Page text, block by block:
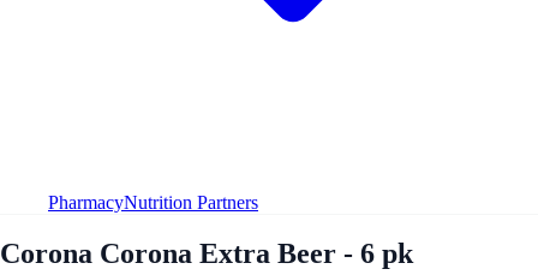
PharmacyNutrition Partners
Corona Corona Extra Beer - 6 pk